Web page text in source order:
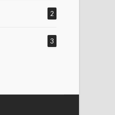
2
3